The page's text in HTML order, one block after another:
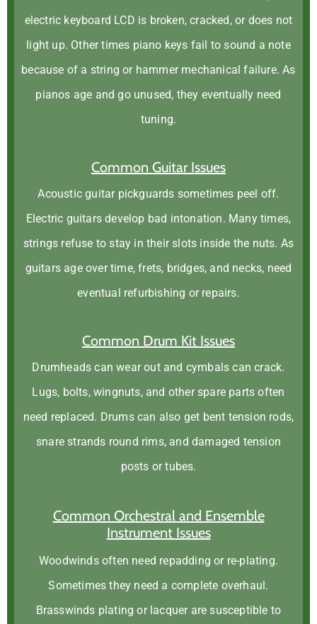
electric keyboard LCD is broken, cracked, or does not
light up. Other times piano keys fail to sound a note
because of a string or hammer mechanical failure. As
pianos age and go unused, they eventually need
tuning.
Common Guitar Issues
Acoustic guitar pickguards sometimes peel off.
Electric guitars develop bad intonation. Many times,
strings refuse to stay in their slots inside the nuts. As
guitars age over time, frets, bridges, and necks, need
eventual refurbishing or repairs.
Common Drum Kit Issues
Drumheads can wear out and cymbals can crack.
Lugs, bolts, wingnuts, and other spare parts often
need replaced. Drums can also get bent tension rods,
snare strands round rims, and damaged tension
posts or tubes.
Common Orchestral and Ensemble
Instrument Issues
Woodwinds often need repadding or re-plating.
Sometimes they need a complete overhaul.
Brasswinds plating or lacquer are susceptible to